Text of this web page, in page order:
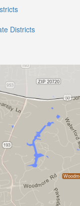
Districts